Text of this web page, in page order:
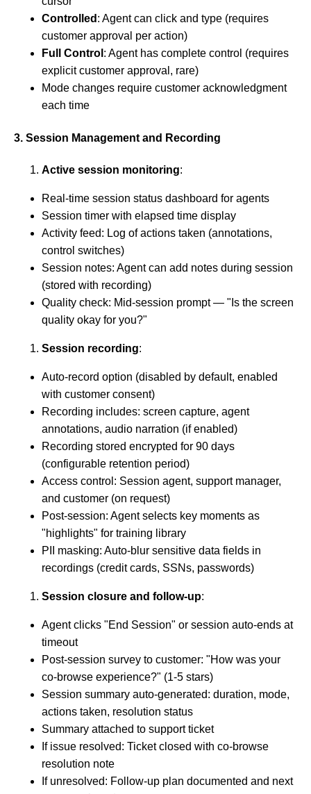
Controlled : Agent can click and type (requires
customer approval per action)
Full Control : Agent has complete control (requires
explicit customer approval, rare)
Mode changes require customer acknowledgment
each time
3. Session Management and Recording
Active session monitoring:
Real-time session status dashboard for agents
Session timer with elapsed time display
Activity feed: Log of actions taken (annotations,
control switches)
Session notes: Agent can add notes during session
(stored with recording)
Quality check: Mid-session prompt — "Is the screen
quality okay for you?"
Session recording:
Auto-record option (disabled by default, enabled
with customer consent)
Recording includes: screen capture, agent
annotations, audio narration (if enabled)
Recording stored encrypted for 90 days
(configurable retention period)
Access control: Session agent, support manager,
and customer (on request)
Post-session: Agent selects key moments as
"highlights" for training library
PII masking: Auto-blur sensitive data fields in
recordings (credit cards, SSNs, passwords)
Session closure and follow-up:
Agent clicks "End Session" or session auto-ends at
timeout
Post-session survey to customer: "How was your
co-browse experience?" (1-5 stars)
Session summary auto-generated: duration, mode,
actions taken, resolution status
Summary attached to support ticket
If issue resolved: Ticket closed with co-browse
resolution note
If unresolved: Follow-up plan documented and next